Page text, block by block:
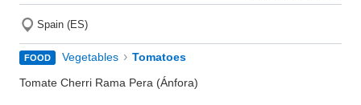
Spain (ES)
FOOD Vegetables › Tomatoes
Tomate Cherri Rama Pera (Ánfora)